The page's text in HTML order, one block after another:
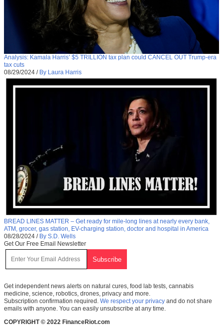
Analysis: Kamala Harris’ $5 TRILLION tax plan could CANCEL OUT Trump-era
tax cuts
08/29/2024 / By Laura Harris
BREAD LINES MATTER – Get ready for mile-long lines at nearly every bank,
ATM, grocer, gas station, EV-charging station, doctor and hospital in America
08/28/2024 / By S.D. Wells
Get Our Free Email Newsletter
Get independent news alerts on natural cures, food lab tests, cannabis
medicine, science, robotics, drones, privacy and more.
Subscription confirmation required. We respect your privacy and do not share
emails with anyone. You can easily unsubscribe at any time.
COPYRIGHT © 2022 FinanceRiot.com